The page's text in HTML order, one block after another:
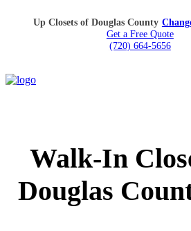
Up Closets of Douglas County
Get a Free Quote
(720) 664-5656
Walk-In
Douglas